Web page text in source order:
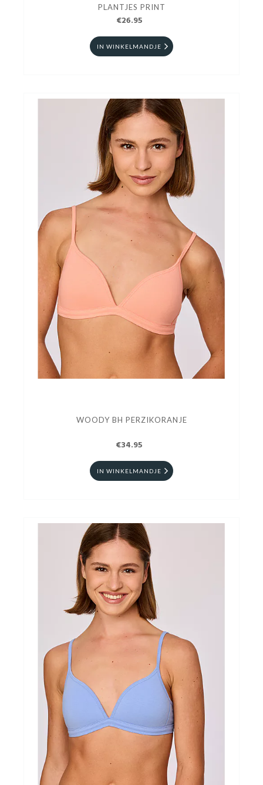
PLANTJES PRINT
€26.95
IN WINKELMANDJE
WOODY BH PERZIKORANJE
€34.95
IN WINKELMANDJE